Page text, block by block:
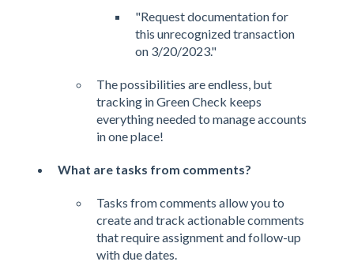
"Request documentation for
this unrecognized transaction
on 3/20/2023."
The possibilities are endless, but
tracking in Green Check keeps
everything needed to manage accounts
in one place!
What are tasks from comments?
Tasks from comments allow you to
create and track actionable comments
that require assignment and follow-up
with due dates.